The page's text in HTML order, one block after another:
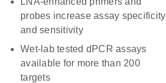
probes increase assay specificity
and sensitivity
Wet-lab tested dPCR assays
available for more than 200
targets